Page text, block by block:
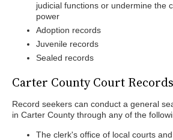
judicial functions or undermine the
power
Adoption records
Juvenile records
Sealed records
Carter County Court
Record seekers can conduct a general
in Carter County through any of the
The clerk's office of local courts